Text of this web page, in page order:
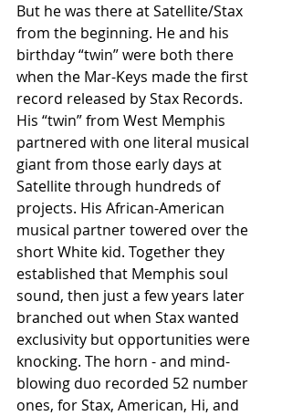
But he was there at Satellite/Stax
from the beginning. He and his
birthday “twin” were both there
when the Mar-Keys made the first
record released by Stax Records.
His “twin” from West Memphis
partnered with one literal musical
giant from those early days at
Satellite through hundreds of
projects. His African-American
musical partner towered over the
short White kid. Together they
established that Memphis soul
sound, then just a few years later
branched out when Stax wanted
exclusivity but opportunities were
knocking. The horn - and mind-
blowing duo recorded 52 number
ones, for Stax, American, Hi, and